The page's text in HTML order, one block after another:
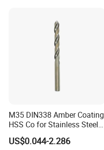
M35 DIN338 Amber Coating
HSS Co for Stainless Steel
and Hard Metal Cobalt
Twist Drill Bit
US$0.044-2.286